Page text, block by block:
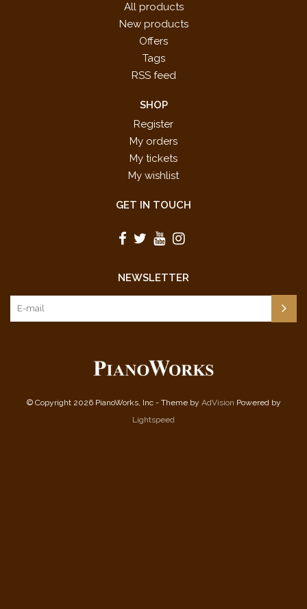
All products
New products
Offers
Tags
RSS feed
SHOP
Register
My orders
My tickets
My wishlist
GET IN TOUCH
NEWSLETTER
© Copyright 2026 PianoWorks, Inc - Theme by AdVision Powered by
Lightspeed